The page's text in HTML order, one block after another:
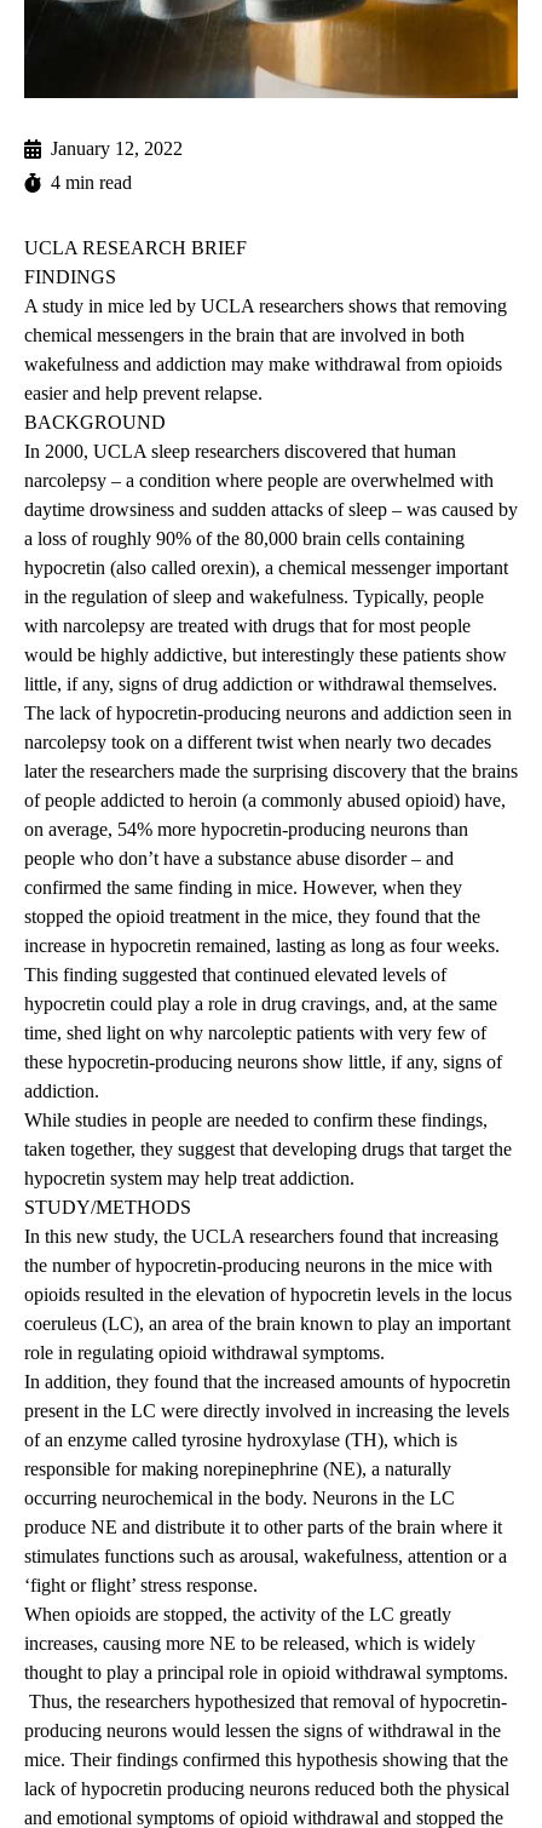
January 12, 2022
4 min read
UCLA RESEARCH BRIEF
FINDINGS
A study in mice led by UCLA researchers shows that removing
chemical messengers in the brain that are involved in both
wakefulness and addiction may make withdrawal from opioids
easier and help prevent relapse.
BACKGROUND
In 2000, UCLA sleep researchers discovered that human
narcolepsy – a condition where people are overwhelmed with
daytime drowsiness and sudden attacks of sleep – was caused by
a loss of roughly 90% of the 80,000 brain cells containing
hypocretin (also called orexin), a chemical messenger important
in the regulation of sleep and wakefulness. Typically, people
with narcolepsy are treated with drugs that for most people
would be highly addictive, but interestingly these patients show
little, if any, signs of drug addiction or withdrawal themselves.
The lack of hypocretin-producing neurons and addiction seen in
narcolepsy took on a different twist when nearly two decades
later the researchers made the surprising discovery that the brains
of people addicted to heroin (a commonly abused opioid) have,
on average, 54% more hypocretin-producing neurons than
people who don’t have a substance abuse disorder – and
confirmed the same finding in mice. However, when they
stopped the opioid treatment in the mice, they found that the
increase in hypocretin remained, lasting as long as four weeks.
This finding suggested that continued elevated levels of
hypocretin could play a role in drug cravings, and, at the same
time, shed light on why narcoleptic patients with very few of
these hypocretin-producing neurons show little, if any, signs of
addiction.
While studies in people are needed to confirm these findings,
taken together, they suggest that developing drugs that target the
hypocretin system may help treat addiction.
STUDY/METHODS
In this new study, the UCLA researchers found that increasing
the number of hypocretin-producing neurons in the mice with
opioids resulted in the elevation of hypocretin levels in the locus
coeruleus (LC), an area of the brain known to play an important
role in regulating opioid withdrawal symptoms.
In addition, they found that the increased amounts of hypocretin
present in the LC were directly involved in increasing the levels
of an enzyme called tyrosine hydroxylase (TH), which is
responsible for making norepinephrine (NE), a naturally
occurring neurochemical in the body. Neurons in the LC
produce NE and distribute it to other parts of the brain where it
stimulates functions such as arousal, wakefulness, attention or a
‘fight or flight’ stress response.
When opioids are stopped, the activity of the LC greatly
increases, causing more NE to be released, which is widely
thought to play a principal role in opioid withdrawal symptoms.
Thus, the researchers hypothesized that removal of hypocretin-
producing neurons would lessen the signs of withdrawal in the
mice. Their findings confirmed this hypothesis showing that the
lack of hypocretin producing neurons reduced both the physical
and emotional symptoms of opioid withdrawal and stopped the